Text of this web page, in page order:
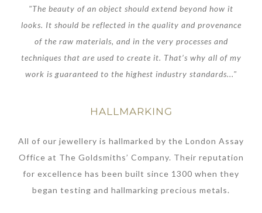
"The beauty of an object should extend beyond how it
looks. It should be reflected in the quality and provenance
of the raw materials, and in the very processes and
techniques that are used to create it. That’s why all of my
work is guaranteed to the highest industry standards..."
HALLMARKING
All of our jewellery is hallmarked by the London Assay
Office at The Goldsmiths’ Company. Their reputation
for excellence has been built since 1300 when they
began testing and hallmarking precious metals.